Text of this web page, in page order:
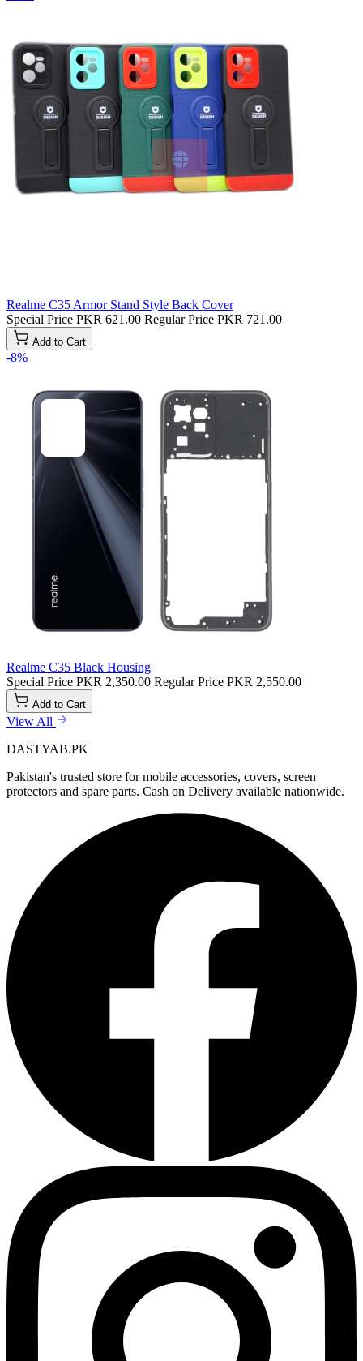
Realme C35 Armor Stand Style Back Cover
Special Price PKR 621.00 Regular Price PKR 721.00
Add to Cart
-8%
Realme C35 Black Housing
Special Price PKR 2,350.00 Regular Price PKR 2,550.00
Add to Cart
View All
DASTYAB.PK
Pakistan's trusted store for mobile accessories, covers, screen
protectors and spare parts. Cash on Delivery available nationwide.